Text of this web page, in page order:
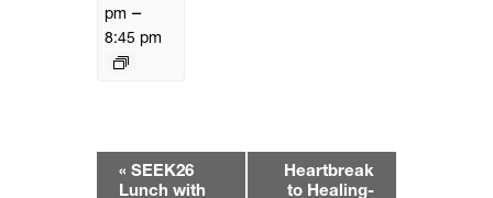
pm –
8:45 pm
« SEEK26
Lunch with
Heartbreak
to Healing-